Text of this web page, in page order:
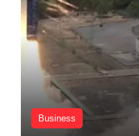
Business